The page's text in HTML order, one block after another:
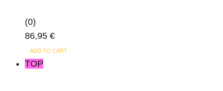
(0)
86,95 €
ADD TO CART
TOP